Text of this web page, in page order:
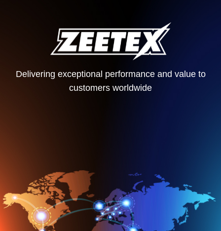
Delivering exceptional performance and value to
customers worldwide